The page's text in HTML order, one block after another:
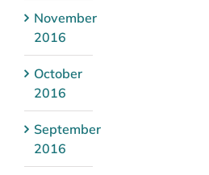
November
2016
October
2016
September
2016